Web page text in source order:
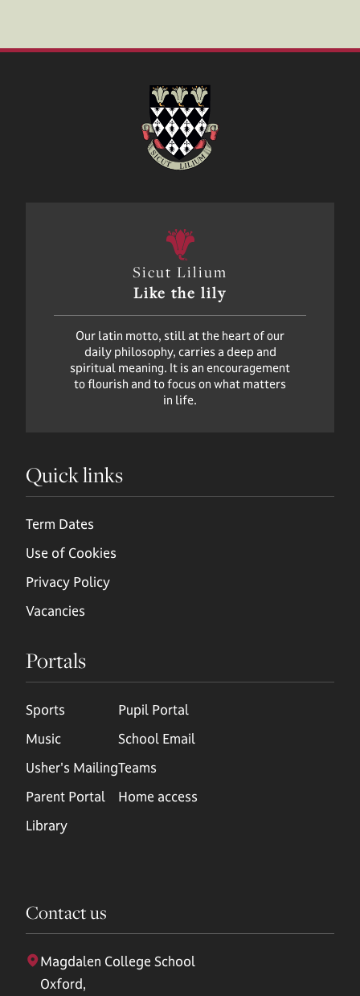
Sicut Lilium
Like the lily
Our latin motto, still at the heart of our
daily philosophy, carries a deep and
spiritual meaning. It is an encouragement
to flourish and to focus on what matters
in life.
Quick links
Term Dates
Use of Cookies
Privacy Policy
Vacancies
Portals
Sports
Music
Usher's Mailing
Parent Portal
Library
Pupil Portal
School Email
Teams
Home access
Contact us
Magdalen College School
Oxford,